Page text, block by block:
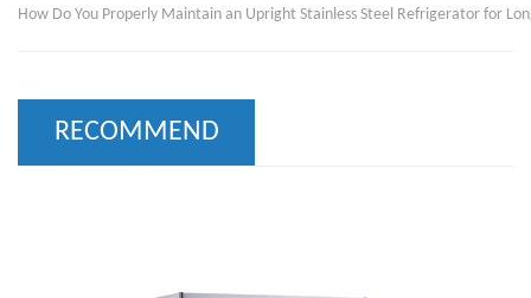
How Do You Properly Maintain an Upright Stainless Steel Refrigerator for
RECOMMEND